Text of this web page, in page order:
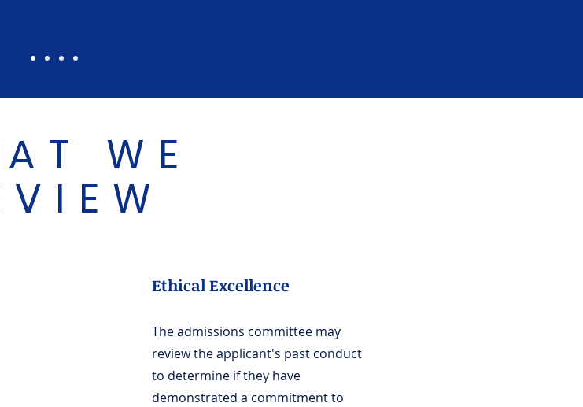
WE
Ethical Excellence
The admissions committee may
review the applicant's past conduct
to determine if they have
demonstrated a commitment to